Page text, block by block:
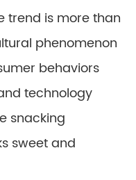
trend is more than
phenomenon
behaviors
technology
snacking
sweet and